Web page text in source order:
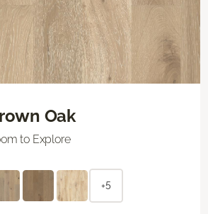
Oak
to Explore
+5